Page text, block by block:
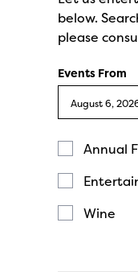
below.
please
Events From
Annual
Wine